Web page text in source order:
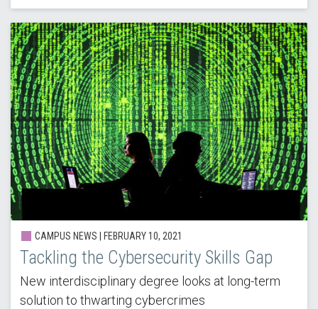
CAMPUS NEWS | FEBRUARY 10, 2021
Tackling the Cybersecurity Skills Gap
New interdisciplinary degree looks at long-term
solution to thwarting cybercrimes